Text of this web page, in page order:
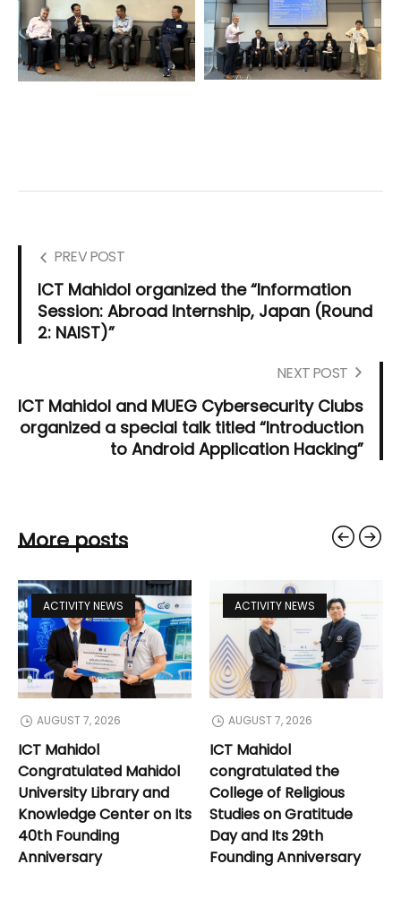
PREV POST
ICT Mahidol organized the “Information
Session: Abroad Internship, Japan (Round
2: NAIST)”
NEXT POST
ICT Mahidol and MUEG Cybersecurity Clubs
organized a special talk titled “Introduction
to Android Application Hacking”
More posts
ACTIVITY NEWS
AUGUST 7, 2026
ICT Mahidol
Congratulated Mahidol
University Library and
Knowledge Center on Its
40th Founding
Anniversary
ACTIVITY NEWS
AUGUST 7, 2026
ICT Mahidol
congratulated the
College of Religious
Studies on Gratitude
Day and Its 29th
Founding Anniversary